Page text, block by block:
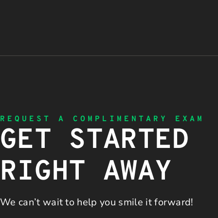
REQUEST A COMPLIMENTARY EXAM
GET STARTED
RIGHT AWAY
We can’t wait to help you smile it forward!